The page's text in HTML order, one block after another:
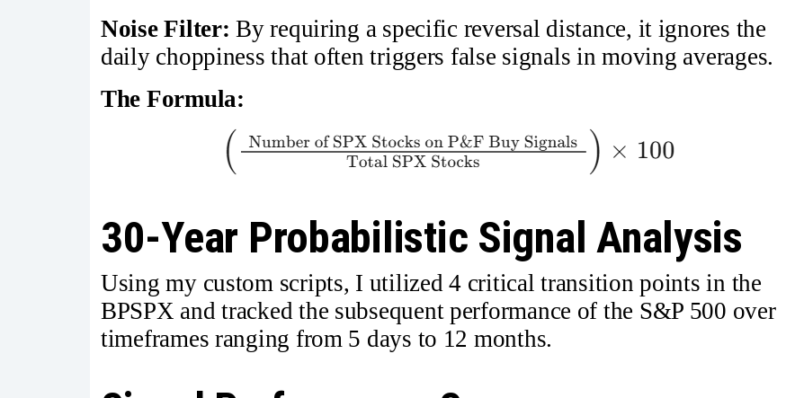
Noise Filter: By requiring a specific reversal distance, it ignores the
daily choppiness that often triggers false signals in moving averages.
The Formula:
30-Year Probabilistic Signal Analysis
Using my custom scripts, I utilized 4 critical transition points in the
BPSPX and tracked the subsequent performance of the S&P 500 over
timeframes ranging from 5 days to 12 months.